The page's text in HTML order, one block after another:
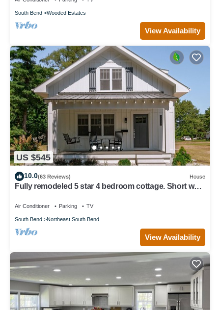
South Bend Wooded Estates
View Availability
US $545
10.0(63 Reviews) House
Fully remodeled 5 star 4 bedroom cottage. Short walk
Air Conditioner Parking TV
South Bend Northeast South Bend
View Availability